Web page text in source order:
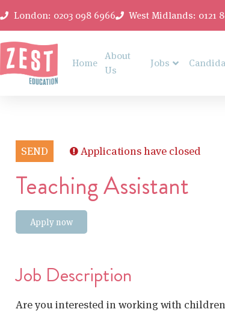
London: 0203 098 6966 West Midlands: 0121
Home
About
Us
Jobs
SEND Applications have closed
Teaching Assistant
Apply now
Job Description
Are you interested in working with